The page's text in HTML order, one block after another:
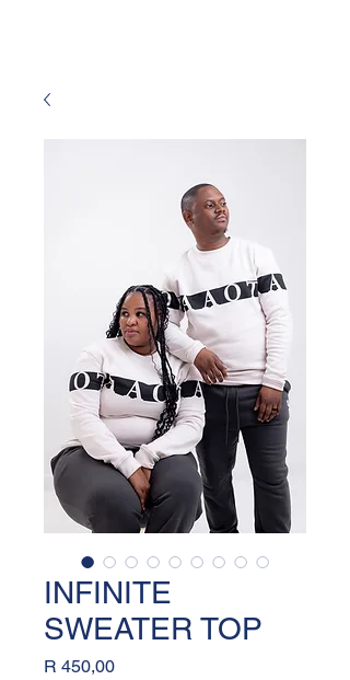
INFINITE
SWEATER TOP
R 450,00Price